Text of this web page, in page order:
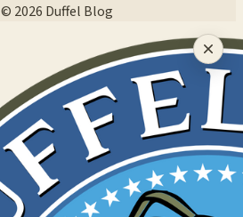
© 2026 Duffel Blog